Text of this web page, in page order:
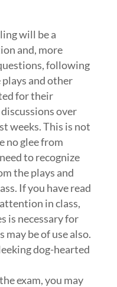
will be a
and, more
following
and other
for their
over
weeks. This is not
no glee from
to recognize
the plays and
If you have read
in class,
is necessary for
be of use also.
dog-hearted
exam, you may